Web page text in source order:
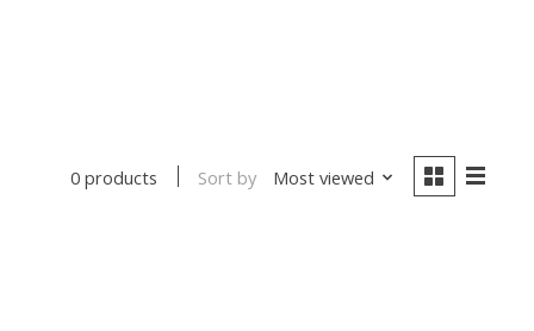
0 products Sort by Most viewed